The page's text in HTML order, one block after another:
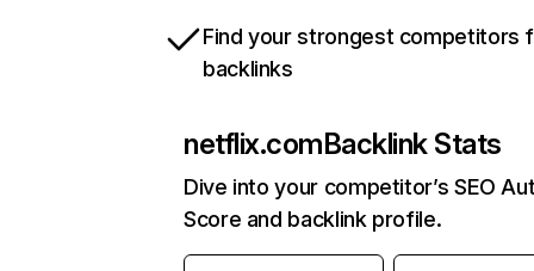
Find your strongest competitors
backlinks
netflix.comBacklink Stats
Dive into your competitor’s SEO
Score and backlink profile.